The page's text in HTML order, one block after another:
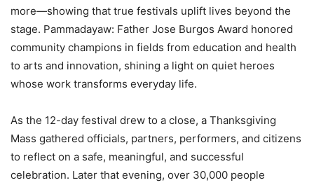
more—showing that true festivals uplift lives beyond the
stage. Pammadayaw: Father Jose Burgos Award honored
community champions in fields from education and health
to arts and innovation, shining a light on quiet heroes
whose work transforms everyday life.
As the 12-day festival drew to a close, a Thanksgiving
Mass gathered officials, partners, performers, and citizens
to reflect on a safe, meaningful, and successful
celebration. Later that evening, over 30,000 people